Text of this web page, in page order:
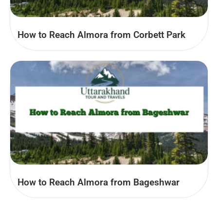
How to Reach Almora from Corbett Park
How to Reach Almora from Bageshwar